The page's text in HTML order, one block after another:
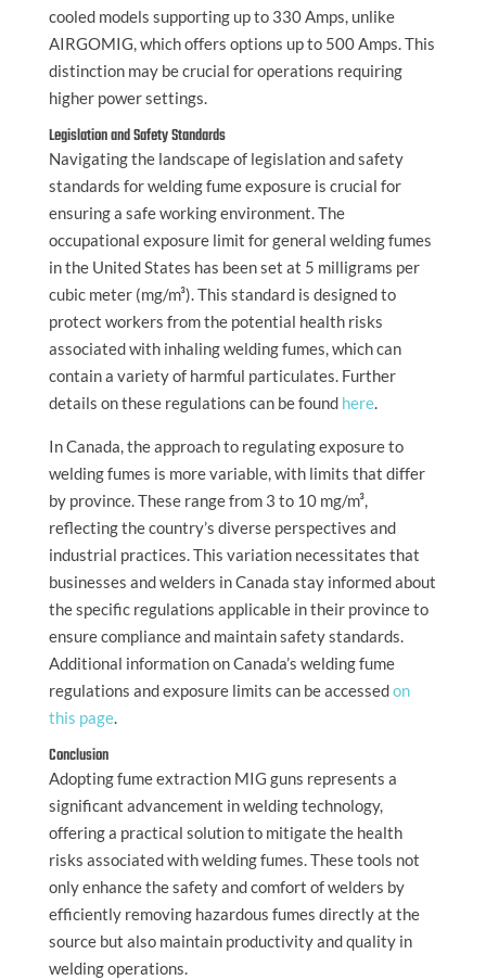
cooled models supporting up to 330 Amps, unlike
AIRGOMIG, which offers options up to 500 Amps. This
distinction may be crucial for operations requiring
higher power settings.
Legislation and Safety Standards
Navigating the landscape of legislation and safety
standards for welding fume exposure is crucial for
ensuring a safe working environment. The
occupational exposure limit for general welding fumes
in the United States has been set at 5 milligrams per
cubic meter (mg/m³). This standard is designed to
protect workers from the potential health risks
associated with inhaling welding fumes, which can
contain a variety of harmful particulates. Further
details on these regulations can be found here.
In Canada, the approach to regulating exposure to
welding fumes is more variable, with limits that differ
by province. These range from 3 to 10 mg/m³,
reflecting the country’s diverse perspectives and
industrial practices. This variation necessitates that
businesses and welders in Canada stay informed about
the specific regulations applicable in their province to
ensure compliance and maintain safety standards.
Additional information on Canada’s welding fume
regulations and exposure limits can be accessedon
this page.
Conclusion
Adopting fume extraction MIG guns represents a
significant advancement in welding technology,
offering a practical solution to mitigate the health
risks associated with welding fumes. These tools not
only enhance the safety and comfort of welders by
efficiently removing hazardous fumes directly at the
source but also maintain productivity and quality in
welding operations.